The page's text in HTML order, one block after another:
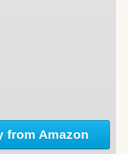
from Amazon